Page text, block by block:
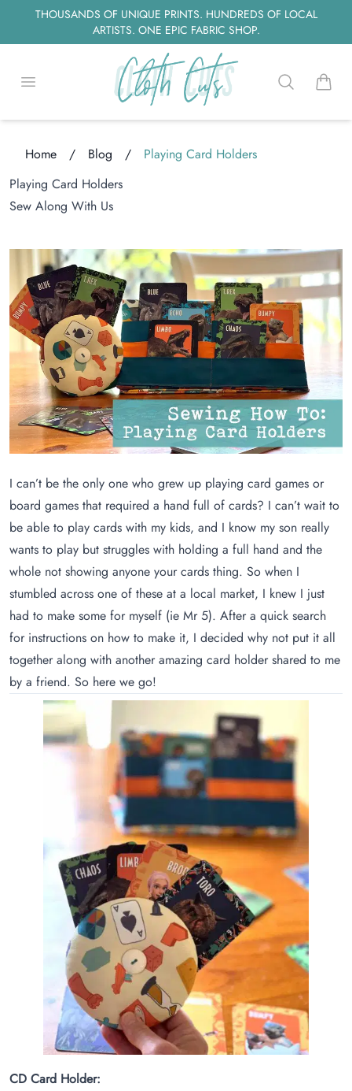
THOUSANDS OF UNIQUE PRINTS. HUNDREDS OF LOCAL
ARTISTS. ONE EPIC FABRIC SHOP.
Open menu Searchitems
Home / Blog / Playing Card Holders
Playing Card Holders
Sew Along With Us
I can’t be the only one who grew up playing card games or
board games that required a hand full of cards? I can’t wait to
be able to play cards with my kids, and I know my son really
wants to play but struggles with holding a full hand and the
whole not showing anyone your cards thing. So when I
stumbled across one of these at a local market, I knew I just
had to make some for myself (ie Mr 5). After a quick search
for instructions on how to make it, I decided why not put it all
together along with another amazing card holder shared to me
by a friend. So here we go!
CD Card Holder: